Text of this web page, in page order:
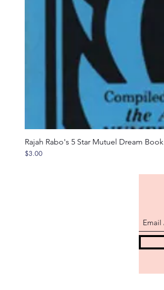
Rajah Rabo's 5 Star Mutuel Dream Book
Price
$3.00